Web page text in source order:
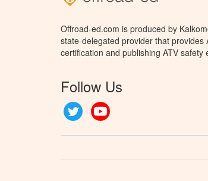
Offroad-ed.com is produced by
state-delegated provider that provides
certification and publishing ATV safety
Follow Us
Twitter